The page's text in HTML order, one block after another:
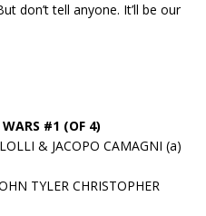
don’t tell anyone. It’ll be our
WARS #1 (OF 4)
& JACOPO CAMAGNI (a)
TYLER CHRISTOPHER